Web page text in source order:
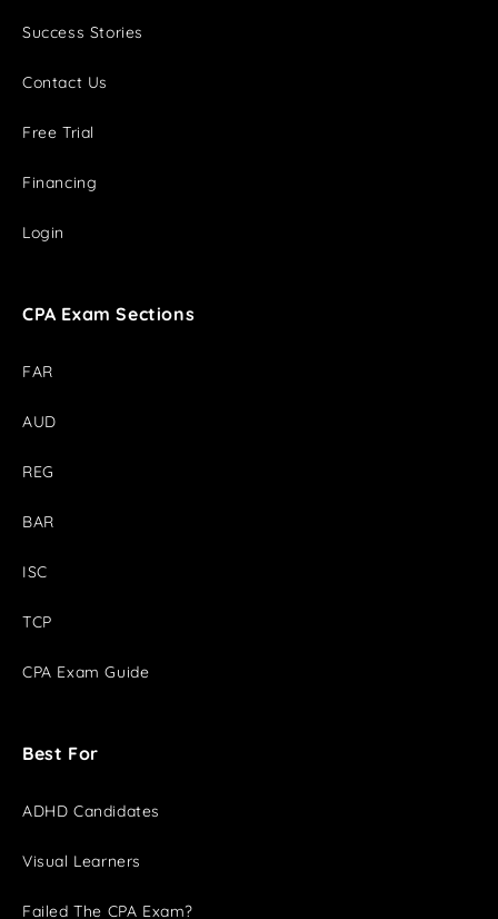
Success Stories
Contact Us
Free Trial
Financing
Login
CPA Exam Sections
FAR
AUD
REG
BAR
ISC
TCP
CPA Exam Guide
Best For
ADHD Candidates
Visual Learners
Failed The CPA Exam?